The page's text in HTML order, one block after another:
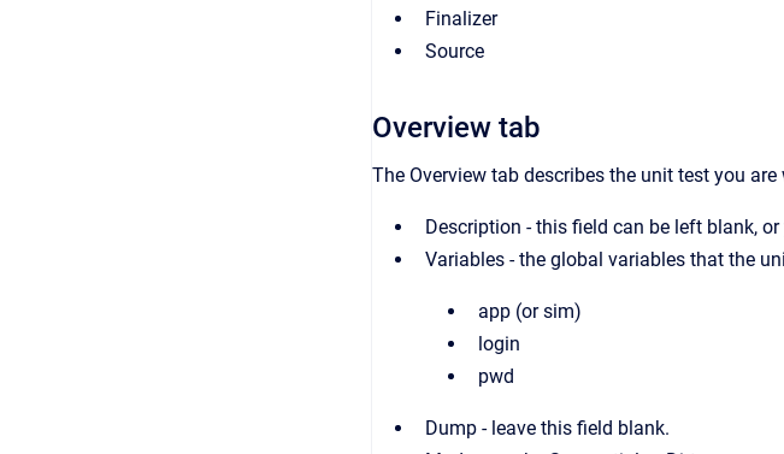
Finalizer
Source
Overview tab
The Overview tab describes the unit test you
Description - this field can be left blank,
Variables - the global variables that the
app (or sim)
login
pwd
Dump - leave this field blank.